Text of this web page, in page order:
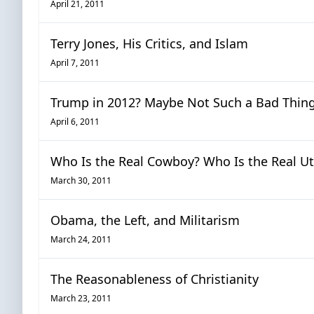
April 21, 2011
Terry Jones, His Critics, and Islam
April 7, 2011
Trump in 2012? Maybe Not Such a Bad
April 6, 2011
Who Is the Real Cowboy? Who Is the Real
March 30, 2011
Obama, the Left, and Militarism
March 24, 2011
The Reasonableness of Christianity
March 23, 2011